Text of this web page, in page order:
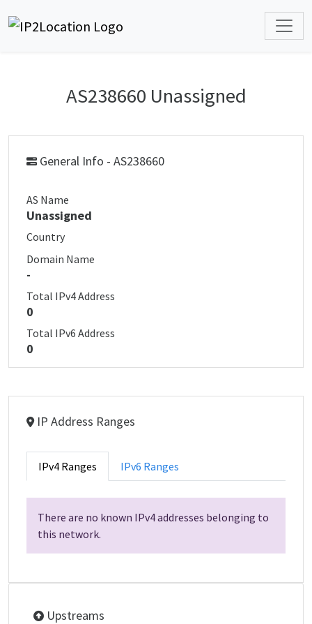
AS238660 Unassigned
General Info - AS238660
AS Name
Unassigned
Country
Domain Name
-
Total IPv4 Address
0
Total IPv6 Address
0
IP Address Ranges
IPv4 Ranges IPv6 Ranges
There are no known IPv4 addresses belonging to
this network.
Upstreams